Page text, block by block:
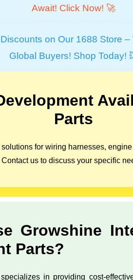
Await! Click Now! 🚀
on Our 1688 Store
Global Buyers! Shop Today!
Parts
for wiring harnesses,
Contact us to discuss your specific
Growshine
Parts?
in providing cost-